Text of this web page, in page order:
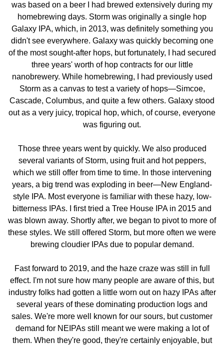
was based on a beer I had brewed extensively during my
homebrewing days. Storm was originally a single hop
Galaxy IPA, which, in 2013, was definitely something you
didn't see everywhere. Galaxy was quickly becoming one
of the most sought-after hops, but fortunately, I had secured
three years' worth of hop contracts for our little
nanobrewery. While homebrewing, I had previously used
Storm as a canvas to test a variety of hops—Simcoe,
Cascade, Columbus, and quite a few others. Galaxy stood
out as a very juicy, tropical hop, which, of course, everyone
was figuring out.
Those three years went by quickly. We also produced
several variants of Storm, using fruit and hot peppers,
which we still offer from time to time. In those intervening
years, a big trend was exploding in beer—New England-
style IPA. Most everyone is familiar with these hazy, low-
bitterness IPAs. I first tried a Tree House IPA in 2015 and
was blown away. Shortly after, we began to pivot to more of
these styles. We still offered Storm, but more often we were
brewing cloudier IPAs due to popular demand.
Fast forward to 2019, and the haze craze was still in full
effect. I'm not sure how many people are aware of this, but
industry folks had gotten a little worn out on hazy IPAs after
several years of these dominating production logs and
sales. We're more well known for our sours, but customer
demand for NEIPAs still meant we were making a lot of
them. When they're good, they're certainly enjoyable, but